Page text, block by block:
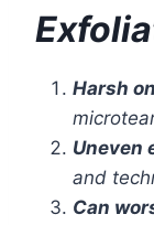
Harsh
Uneven
and
Can